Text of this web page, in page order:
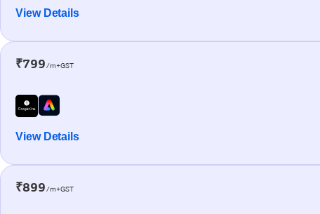
View Details
₹799/m+GST
View Details
₹899/m+GST